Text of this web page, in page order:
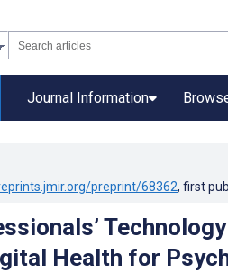
Journal Information
preprint/68362, first
Health for